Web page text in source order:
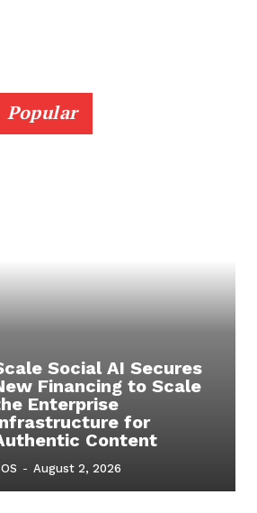
Popular
Social AI Secures
Financing to Scale
Enterprise
for
Content
- August 2, 2026